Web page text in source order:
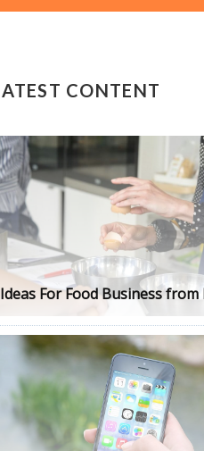
CONTENT
Ideas For Food Business from